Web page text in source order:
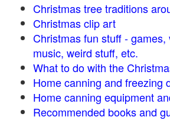
Christmas tree traditions
Christmas clip art
Christmas fun stuff -
music, weird stuff, etc.
What to do with the
Home canning and freezing
Home canning equipment
Recommended books and